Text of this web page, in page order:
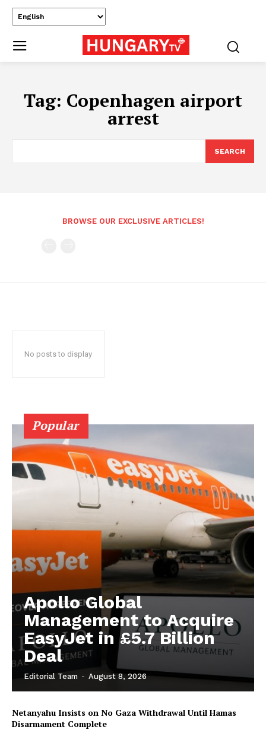
Tag: Copenhagen airport
arrest
SEARCH
BROWSE OUR EXCLUSIVE ARTICLES!
No posts to display
Popular
Apollo Global
Management to Acquire
EasyJet in £5.7 Billion
Deal
Editorial Team - August 8, 2026
Netanyahu Insists on No Gaza Withdrawal Until Hamas
Disarmament Complete